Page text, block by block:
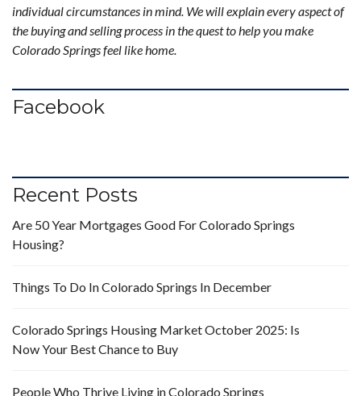
individual circumstances in mind. We will explain every aspect of
the buying and selling process in the quest to help you make
Colorado Springs feel like home.
Facebook
Recent Posts
Are 50 Year Mortgages Good For Colorado Springs
Housing?
Things To Do In Colorado Springs In December
Colorado Springs Housing Market October 2025: Is
Now Your Best Chance to Buy
People Who Thrive Living in Colorado Springs